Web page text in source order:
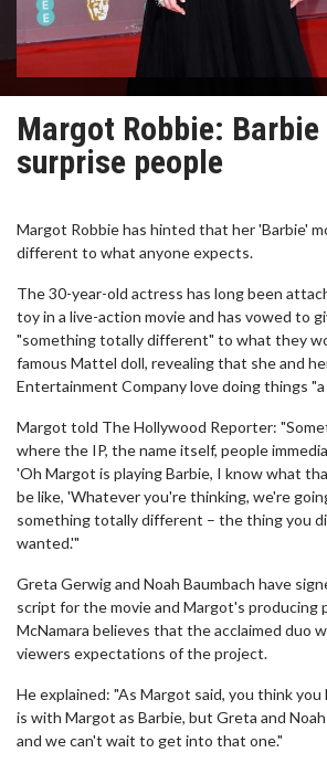
Margot Robbie:
surprise people
Margot Robbie has hinted that her 'Barbie'
different to what anyone expects.
The 30-year-old actress has long been
toy in a live-action movie and has vowed to
"something totally different" to what they
famous Mattel doll, revealing that she and
Entertainment Company love doing things
Margot told The Hollywood Reporter:
where the IP, the name itself, people
'Oh Margot is playing Barbie, I know what
be like, 'Whatever you're thinking, we're
something totally different – the thing you
wanted.'"
Greta Gerwig and Noah Baumbach have
script for the movie and Margot's producing
McNamara believes that the acclaimed duo
viewers expectations of the project.
He explained: "As Margot said, you think
is with Margot as Barbie, but Greta and
and we can't wait to get into that one."